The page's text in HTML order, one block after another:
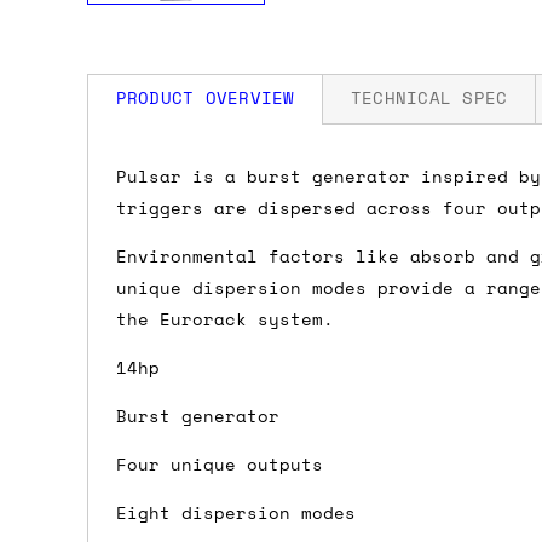
PRODUCT OVERVIEW
Pulsar is a burst generator inspired
triggers are dispersed across four
Environmental factors like absorb
unique dispersion modes provide a
the Eurorack system.
14hp
Burst generator
Four unique outputs
Eight dispersion modes
TECHNICAL SPEC
Width: 14 HP
Depth: 34mm
Power: 125 mA +12V / 2 mA -12V
How much is my shipping?
the checkout page, where you'll be
the order value is over £150, and £5
orders over £150 and £7.50 for orders
country and postcode. If you have
advance and we'll try to work